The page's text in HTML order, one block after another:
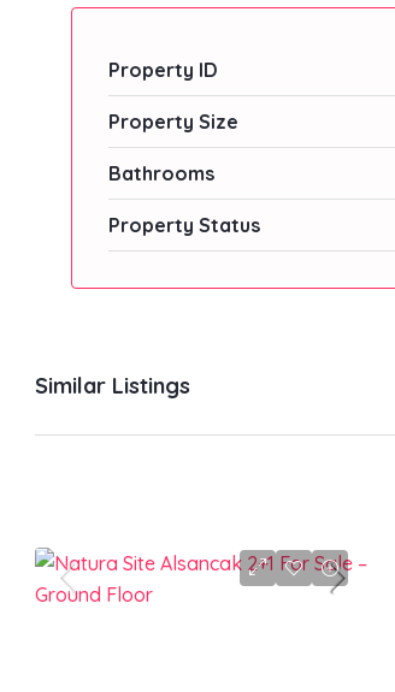
Property ID
Property Size
Bathrooms
Property Status
Similar Listings